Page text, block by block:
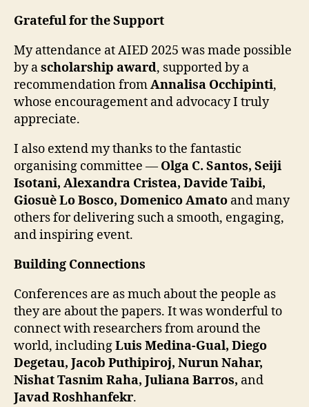
Grateful for the Support
My attendance at AIED 2025 was made possible
by ascholarship award, supported by a
recommendation fromAnnalisa Occhipinti,
whose encouragement and advocacy I truly
appreciate.
I also extend my thanks to the fantastic
organising committee — Olga C. Santos, Seiji
Isotani, Alexandra Cristea, Davide Taibi,
Giosuè Lo Bosco, Domenico Amato and many
others for delivering such a smooth, engaging,
and inspiring event.
Building Connections
Conferences are as much about the people as
they are about the papers. It was wonderful to
connect with researchers from around the
world, includingLuis Medina-Gual, Diego
Degetau, Jacob Puthipiroj, Nurun Nahar,
Nishat Tasnim Raha, Juliana Barros, and
Javad Roshhanfekr.